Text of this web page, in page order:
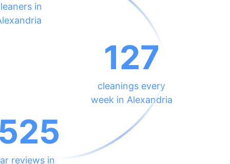
in
127
cleanings every
week in Alexandria
reviews in